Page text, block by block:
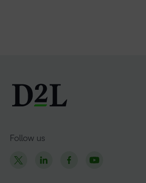
Follow us